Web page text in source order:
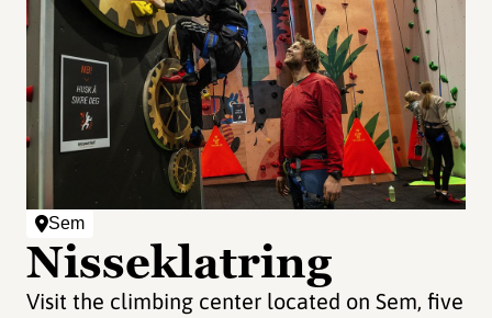
Sem
Nisseklatring
Visit the climbing center located on Sem, five